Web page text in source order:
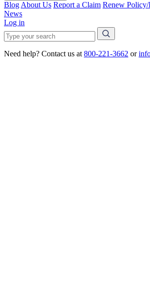
Blog About Us Report a Claim Renew
News
Log in
Need help? Contact us at 800-221-3662 or